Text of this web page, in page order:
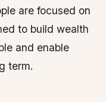
are focused on
to build wealth
and enable
term.